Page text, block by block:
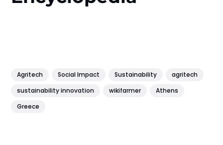
Agritech Social Impact Sustainability
agritech
sustainability innovation
wikifarmer
Athens
Greece